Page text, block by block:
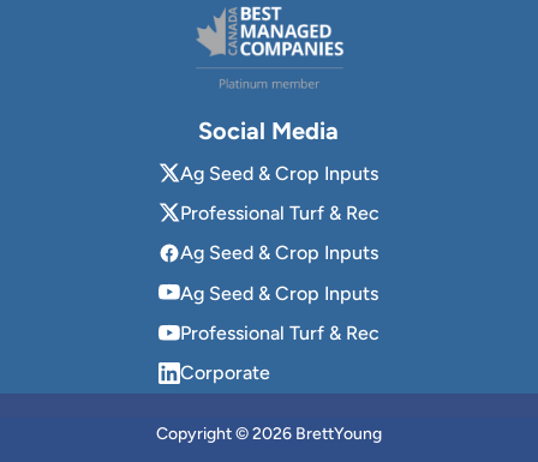
Social Media
Ag Seed & Crop Inputs
Professional Turf & Rec
Ag Seed & Crop Inputs
Ag Seed & Crop Inputs
Professional Turf & Rec
Corporate
Copyright © 2026 BrettYoung